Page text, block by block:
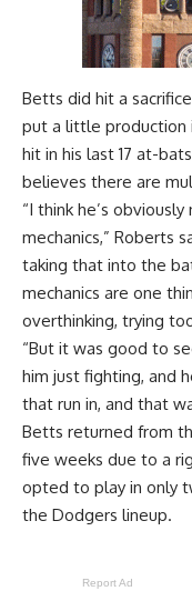
Betts did hit a
put a little production
hit in his last 17 at-
believes there are
“I think he’s
mechanics,” Roberts
taking that into the
mechanics are one
overthinking, trying
“But it was good to
him just fighting, and
that run in, and that
Betts returned from
five weeks due to a
opted to play in only
the Dodgers lineup.
Report Ad